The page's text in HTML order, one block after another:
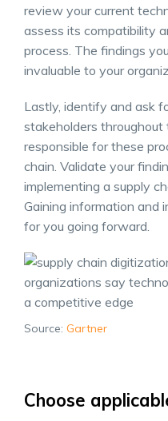
review your current
assess its compatibility
process. The findings
invaluable to your
Lastly, identify and ask
stakeholders
responsible for these
chain. Validate your
implementing a supply
Gaining information and
for you going forward.
Source: Gartner
Choose